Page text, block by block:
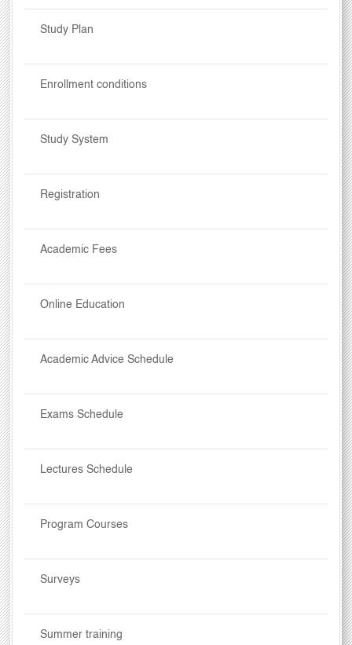
Study Plan
Enrollment conditions
Study System
Registration
Academic Fees
Online Education
Academic Advice Schedule
Exams Schedule
Lectures Schedule
Program Courses
Surveys
Summer training